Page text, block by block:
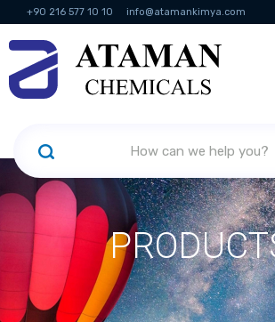
+90 216 577 10 10 info@atamankimya.com
KVKK Politikası Information Society Services